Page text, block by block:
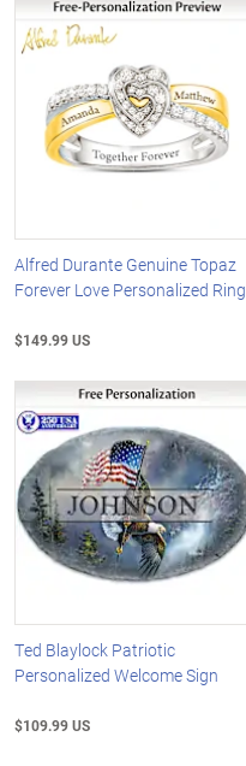
Alfred Durante Genuine Topaz
Forever Love Personalized Ring
$149.99 US
Ted Blaylock Patriotic
Personalized Welcome Sign
$109.99 US